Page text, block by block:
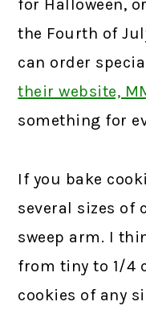
for Halloween,
the Fourth of
can order
their website,
something for
If you bake
several sizes of
sweep arm. I
from tiny to 1/4
cookies of any